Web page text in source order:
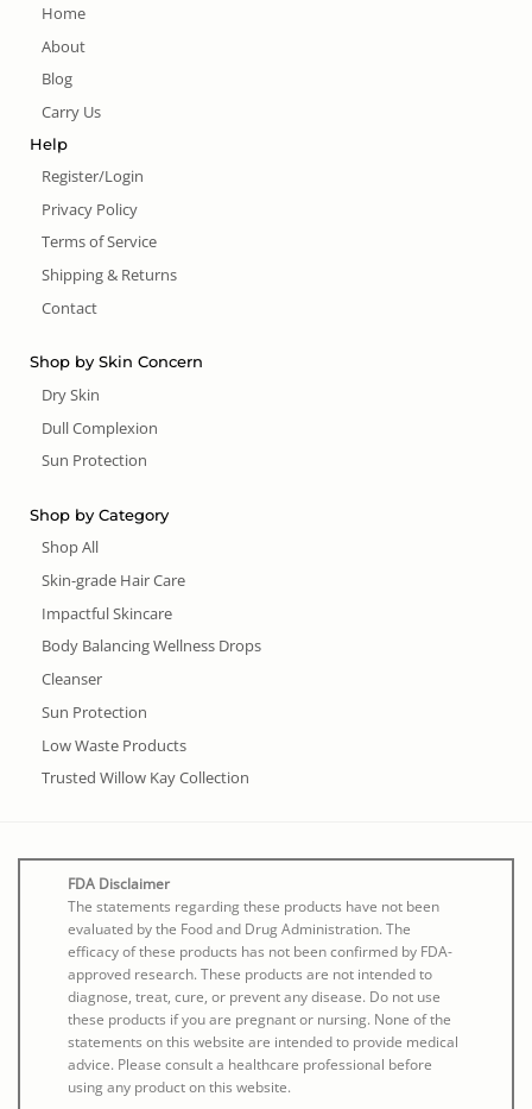
Home
About
Blog
Carry Us
Help
Register/Login
Privacy Policy
Terms of Service
Shipping & Returns
Contact
Shop by Skin Concern
Dry Skin
Dull Complexion
Sun Protection
Shop by Category
Shop All
Skin-grade Hair Care
Impactful Skincare
Body Balancing Wellness Drops
Cleanser
Sun Protection
Low Waste Products
Trusted Willow Kay Collection
FDA Disclaimer
The statements regarding these products have not been
evaluated by the Food and Drug Administration. The
efficacy of these products has not been confirmed by FDA-
approved research. These products are not intended to
diagnose, treat, cure, or prevent any disease. Do not use
these products if you are pregnant or nursing. None of the
statements on this website are intended to provide medical
advice. Please consult a healthcare professional before
using any product on this website.